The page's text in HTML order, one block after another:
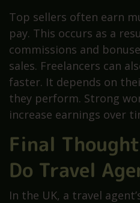
Top sellers often earn
pay. This occurs as a
commissions and
sales. Freelancers can
faster. It depends on
they perform. Strong
increase earnings over
Final
Do Travel
In the UK, a travel